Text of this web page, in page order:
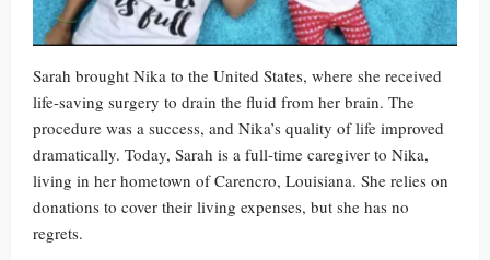
Sarah brought Nika to the United States, where she received
life-saving surgery to drain the fluid from her brain. The
procedure was a success, and Nika’s quality of life improved
dramatically. Today, Sarah is a full-time caregiver to Nika,
living in her hometown of Carencro, Louisiana. She relies on
donations to cover their living expenses, but she has no
regrets.